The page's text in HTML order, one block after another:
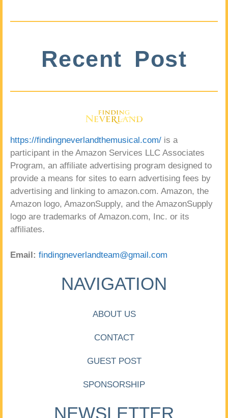
Recent Post
https://findingneverlandthemusical.com/ is a
participant in the Amazon Services LLC Associates
Program, an affiliate advertising program designed to
provide a means for sites to earn advertising fees by
advertising and linking to amazon.com. Amazon, the
Amazon logo, AmazonSupply, and the AmazonSupply
logo are trademarks of Amazon.com, Inc. or its
affiliates.
Email: findingneverlandteam@gmail.com
NAVIGATION
ABOUT US
CONTACT
GUEST POST
SPONSORSHIP
NEWSLETTER